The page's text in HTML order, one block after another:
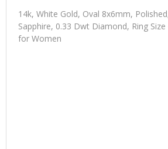
14k, White Gold, Oval 8x6mm,
Sapphire, 0.33 Dwt Diamond, Ring Size
for Women